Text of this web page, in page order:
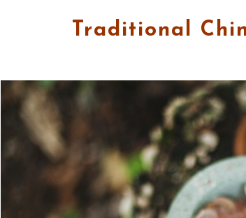
Traditional